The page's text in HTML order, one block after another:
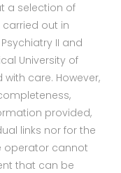
a selection of
carried out in
II and
University of
care. However,
provided,
links nor for the
operator cannot
that can be